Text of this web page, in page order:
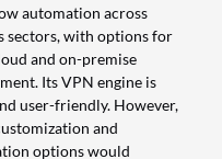
automation across
sectors, with options for
and on-premise
Its VPN engine is
user-friendly. However,
and
options would